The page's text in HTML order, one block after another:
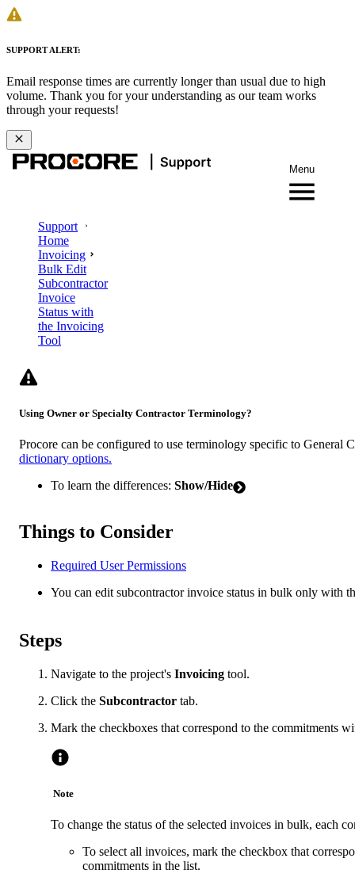
SUPPORT ALERT:
Email response times are currently longer than usual due to high
volume. Thank you for your understanding as our team works
through your requests!
Menu
Support
Home
Invoicing
Bulk Edit
Subcontractor
Invoice
Status with
the Invoicing
Tool
Using Owner or Specialty Contractor Terminology?
Procore can be configured to use terminology specific to General
dictionary options.
To learn the differences: Show/Hide
Things to Consider
Required User Permissions
You can edit subcontractor invoice status in bulk only with
Steps
Navigate to the project's Invoicing tool.
Click the Subcontractor tab.
Mark the checkboxes that correspond to the commitments
Note
To change the status of the selected invoices in bulk, each
To select all invoices, mark the checkbox that
commitments in the list.